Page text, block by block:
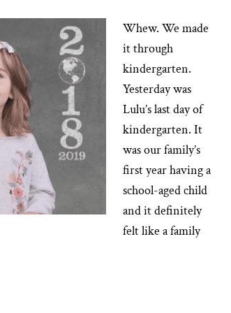
Whew. We made
it through
kindergarten.
Yesterday was
Lulu’s last day of
kindergarten. It
was our family’s
first year having a
school-aged child
and it definitely
felt like a family